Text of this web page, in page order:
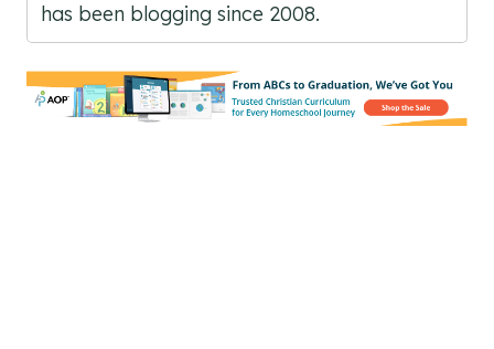
has been blogging since 2008.